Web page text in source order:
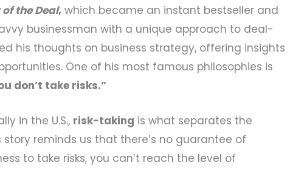
of the Deal, which became an instant bestseller and
businessman with a unique approach to deal-
his thoughts on business strategy, offering insights
One of his most famous philosophies is
don’t take risks.”
in the U.S., risk-taking is what separates the
story reminds us that there’s no guarantee of
to take risks, you can’t reach the level of